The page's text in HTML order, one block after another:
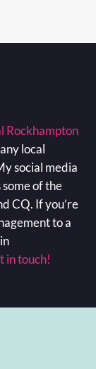
Rockhampton
local
social media
some of the
CQ. If you’re
to a
in touch!